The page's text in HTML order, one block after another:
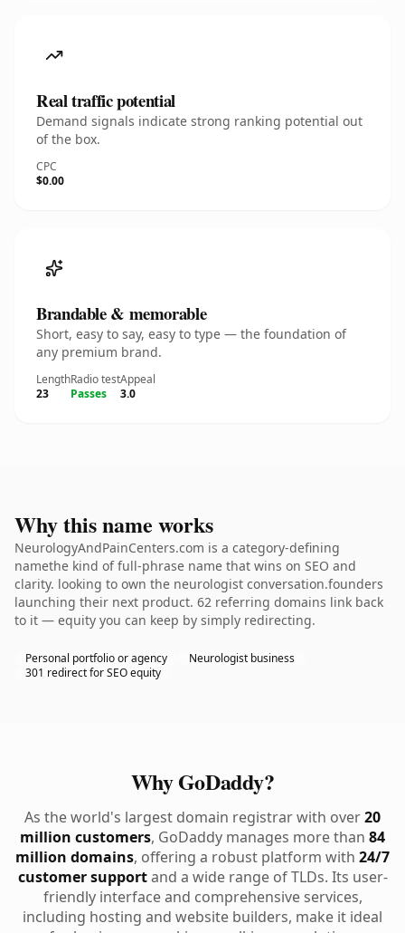
Real traffic potential
Demand signals indicate strong ranking potential out
of the box.
CPC
$0.00
Brandable & memorable
Short, easy to say, easy to type — the foundation of
any premium brand.
Length
23
Radio test
Passes
Appeal
3.0
Why this name works
NeurologyAndPainCenters.com is a category-defining
namethe kind of full-phrase name that wins on SEO and
clarity. looking to own the neurologist conversation.founders
launching their next product. 62 referring domains link back
to it — equity you can keep by simply redirecting.
Personal portfolio or agency
Neurologist business
301 redirect for SEO equity
Why GoDaddy?
As the world's largest domain registrar with over20
million customers, GoDaddy manages more than 84
million domains, offering a robust platform with 24/7
customer supportand a wide range of TLDs. Its user-
friendly interface and comprehensive services,
including hosting and website builders, make it ideal